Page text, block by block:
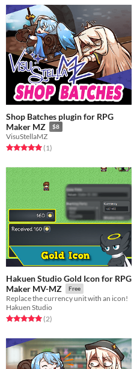
Shop Batches plugin for RPG
Maker MZ
$8
VisuStellaMZ
Rated 5.0 out of 5 stars
(1total ratings
)
Hakuen Studio Gold Icon for RPG
Maker MV-MZ
Free
Replace the currency unit with an icon!
Hakuen Studio
Rated 5.0 out of 5 stars
(2total ratings
)